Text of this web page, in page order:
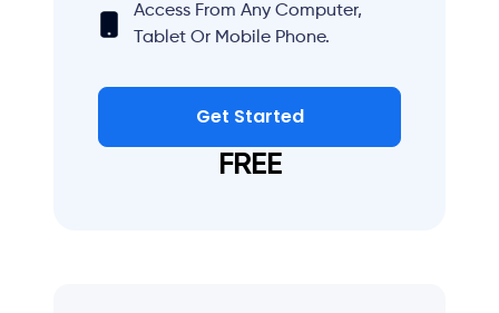
Access From Any Computer,
Tablet Or Mobile Phone.
Get Started
FREE